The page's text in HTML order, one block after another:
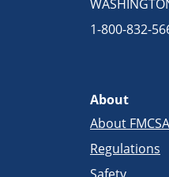
1-800-832-
About
About FMCSA
Regulations